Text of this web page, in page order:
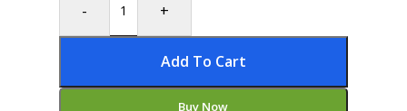
- +
Add To Cart
Buy Now